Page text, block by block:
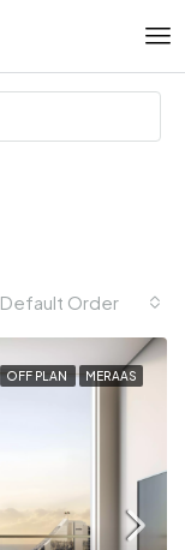
Default Order
OFF PLAN MERAAS